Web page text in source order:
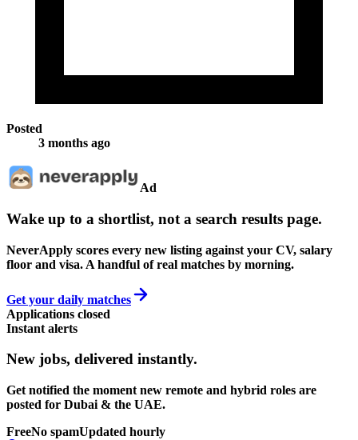
Posted
3 months ago
Ad
Wake up to a shortlist, not a search results page.
NeverApply scores every new listing against your CV, salary
floor and visa. A handful of real matches by morning.
Get your daily matches
Applications closed
Instant alerts
New jobs, delivered instantly.
Get notified the moment new remote and hybrid roles are
posted for Dubai & the UAE.
FreeNo spamUpdated hourly